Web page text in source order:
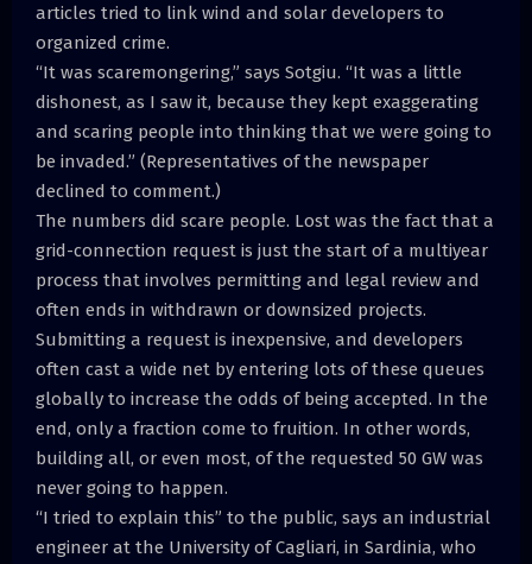
articles tried to link wind and solar developers to
organized crime.
“It was scaremongering,” says Sotgiu. “It was a little
dishonest, as I saw it, because they kept exaggerating
and scaring people into thinking that we were going to
be invaded.” (Representatives of the newspaper
declined to comment.)
The numbers did scare people. Lost was the fact that a
grid-connection request is just the start of a multiyear
process that involves permitting and legal review and
often ends in withdrawn or downsized projects.
Submitting a request is inexpensive, and developers
often cast a wide net by entering lots of these queues
globally to increase the odds of being accepted. In the
end, only a fraction come to fruition. In other words,
building all, or even most, of the requested 50 GW was
never going to happen.
“I tried to explain this” to the public, says an industrial
engineer at the University of Cagliari, in Sardinia, who